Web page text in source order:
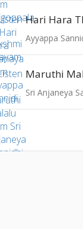
Hari Hara
Ayyappa
Maruthi
Sri Anjaneya